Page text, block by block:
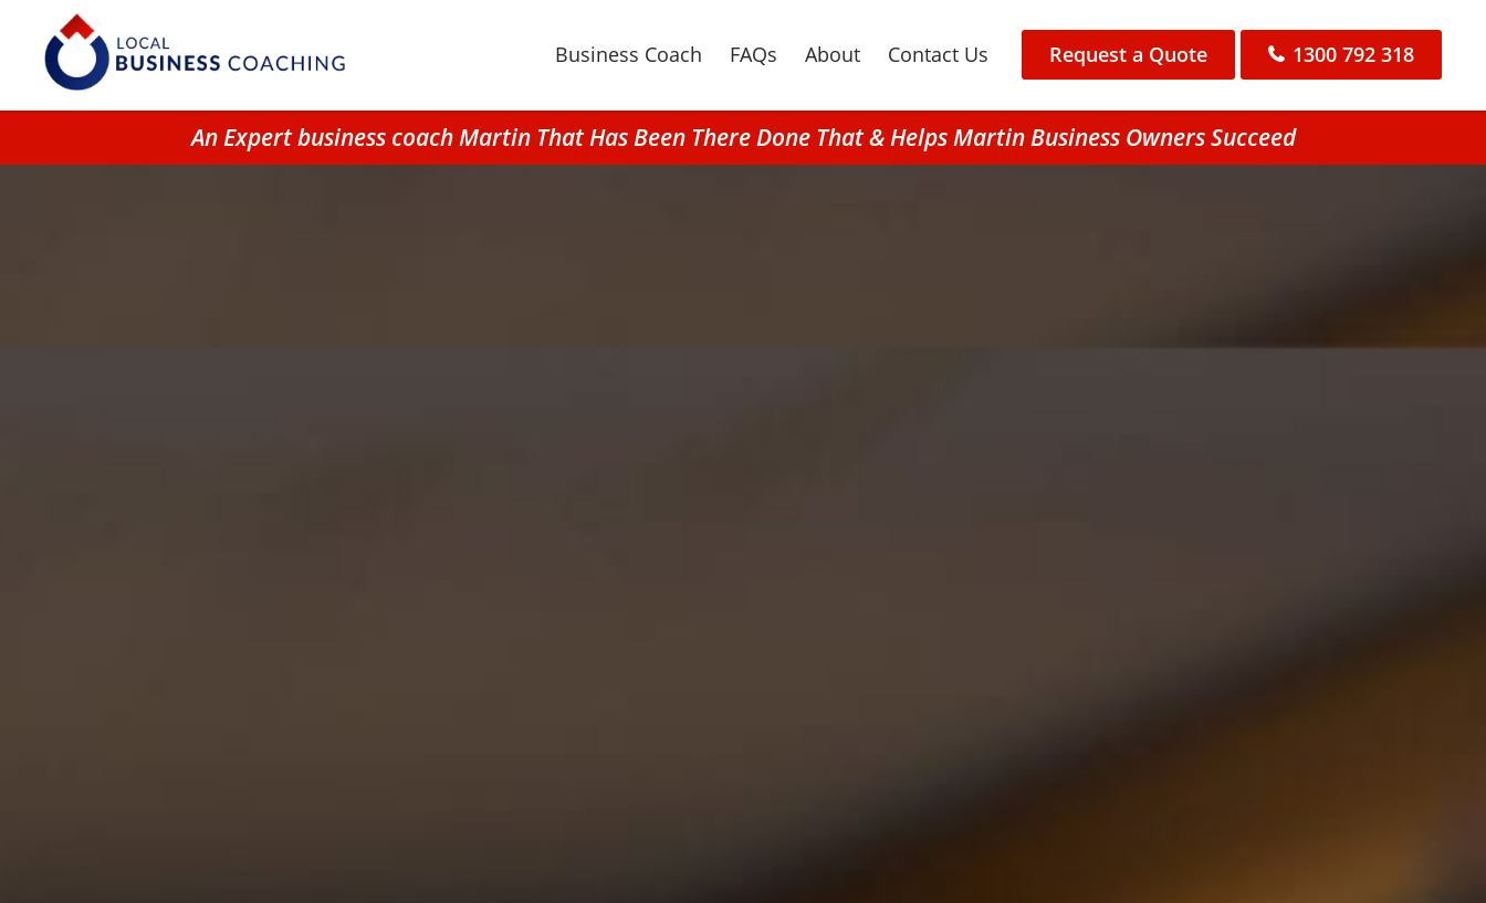
Business Coach FAQs About Contact Us Request a Quote 1300 792 318
An Expert business coach Martin That Has Been There Done That & Helps Martin Business Owners Succeed